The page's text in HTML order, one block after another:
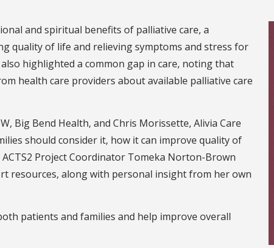
and spiritual benefits of palliative care, a
quality of life and relieving symptoms and stress for
highlighted a common gap in care, noting that
health care providers about available palliative care
Big Bend Health, and Chris Morissette, Alivia Care
should consider it, how it can improve quality of
Project Coordinator Tomeka Norton-Brown
resources, along with personal insight from her own
patients and families and help improve overall